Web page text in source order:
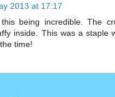
2013 at 17:17
being incredible. The
inside. This was a staple
time!